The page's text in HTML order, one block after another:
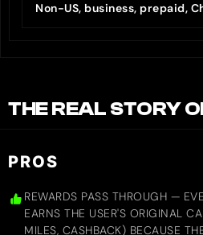
Non-US, business, prepaid,
THE REAL STORY
PROS
REWARDS PASS THROUGH —
EARNS THE USER'S ORIGINAL
MILES, CASHBACK) BECAUSE